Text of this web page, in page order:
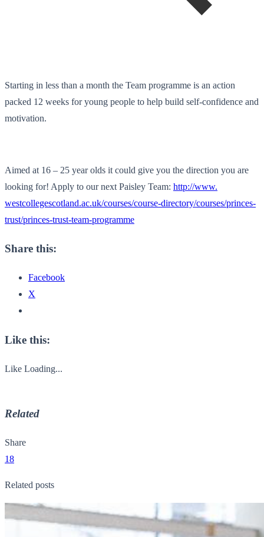
Starting in less than a month the Team programme is an action
packed 12 weeks for young people to help build self-confidence and
motivation.
Aimed at 16 – 25 year olds it could give you the direction you are
looking for! Apply to our next Paisley Team: http://www.
westcollegescotland.ac.uk/courses/course-directory/courses/princes-
trust/princes-trust-team-programme
Share this:
Facebook
X
Like this:
Like Loading...
Related
Share
18
Related posts